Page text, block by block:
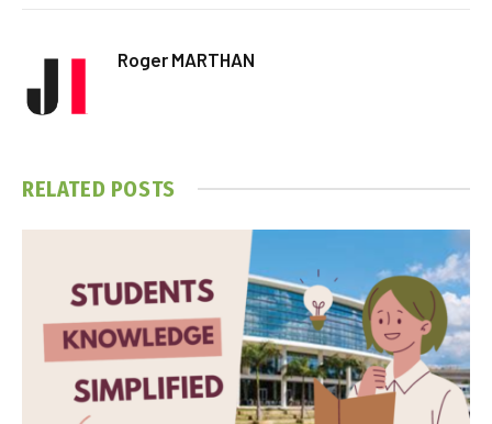
Roger MARTHAN
RELATED POSTS